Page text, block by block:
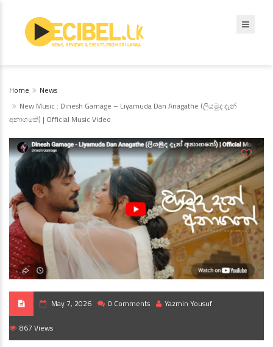
Home
News
New Music : Dinesh Gamage – Liyamuda Dan Anagathe (ලියමුද දැන්
අනාගතේ) | Official Music Video
May 7, 2026 0 Comments Yazmin Yousuf
867 Views